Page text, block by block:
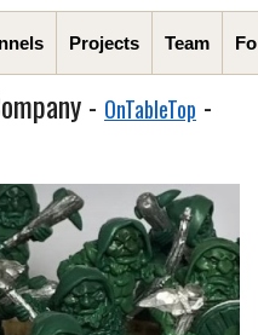
Projects Team
- OnTableTop -